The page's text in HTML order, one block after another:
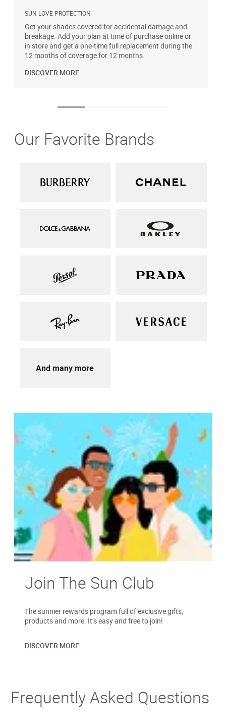
SUN LOVE PROTECTION
Get your shades covered for accidental damage and
breakage. Add your plan at time of purchase online or
in store and get a one-time full replacement during the
12 months of coverage for 12 months.
DISCOVER MORE
Our Favorite Brands
And many more
Join The Sun Club
The sunnier rewards program full of exclusive gifts,
products and more. It’s easy and free to join!
DISCOVER MORE
Frequently Asked Questions